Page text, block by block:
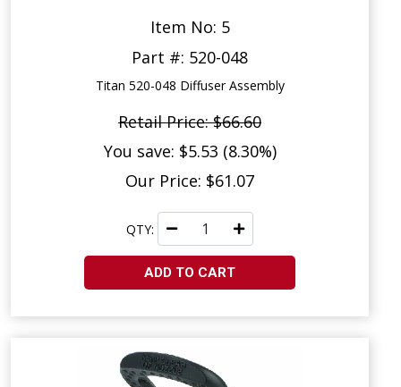
Item No: 5
Part #: 520-048
Titan 520-048 Diffuser Assembly
Retail Price: $66.60
You save: $5.53 (8.30%)
Our Price: $61.07
QTY:
ADD TO CART